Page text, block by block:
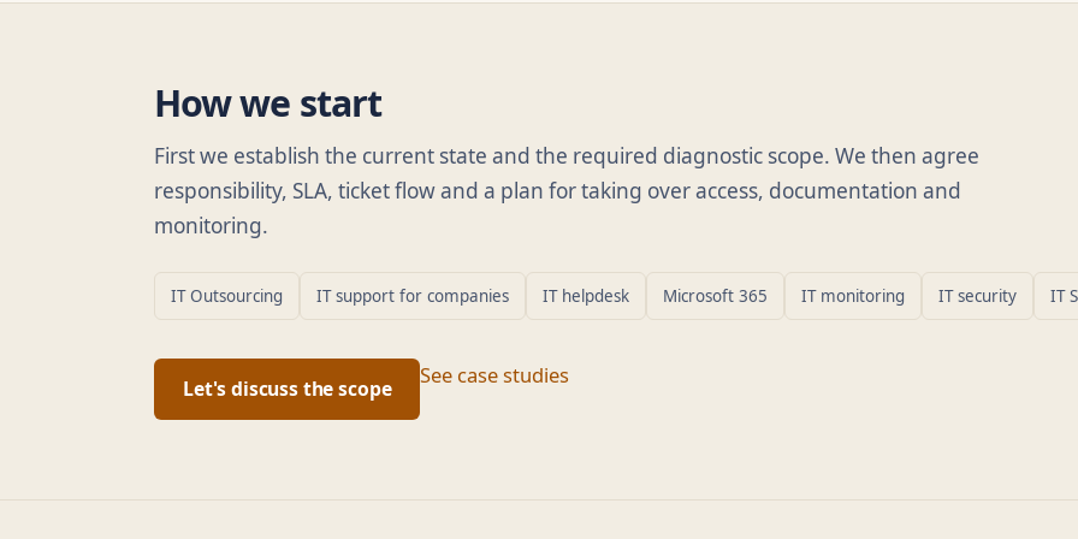
How we start
First we establish the current state and the required diagnostic scope. We then agree
responsibility, SLA, ticket flow and a plan for taking over access, documentation and
monitoring.
IT Outsourcing IT support for companies IT helpdesk Microsoft 365 IT monitoring IT security IT
Let's discuss the scope See case studies